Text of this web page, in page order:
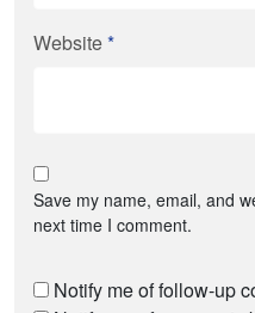
Website*
Save my name, email, and
next time I comment.
Notify me of follow-up